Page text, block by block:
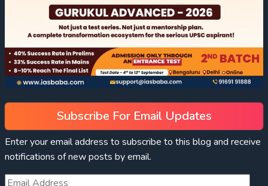
Subscribe For Email Updates
Enter your email address to subscribe to this blog and receive
notifications of new posts by email.